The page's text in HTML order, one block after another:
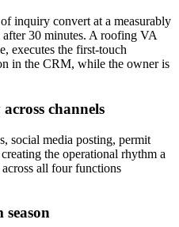
inquiry convert at a measurably
30 minutes. A roofing VA
executes the first-touch
in the CRM, while the owner is
channels
social media posting, permit
the operational rhythm a
all four functions